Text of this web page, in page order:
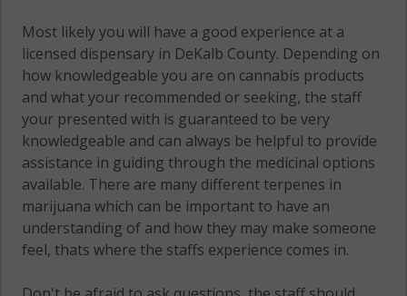
Most likely you will have a good experience at a
licensed dispensary in DeKalb County. Depending on
how knowledgeable you are on cannabis products
and what your recommended or seeking, the staff
your presented with is guaranteed to be very
knowledgeable and can always be helpful to provide
assistance in guiding through the medicinal options
available. There are many different terpenes in
marijuana which can be important to have an
understanding of and how they may make someone
feel, thats where the staffs experience comes in.